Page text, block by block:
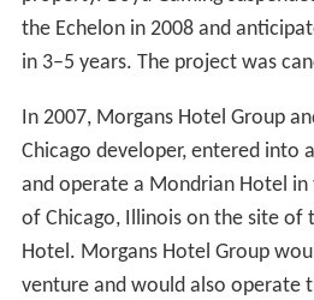
the Echelon in 2008 and
in 3–5 years. The project was
In 2007, Morgans Hotel Group
Chicago developer, entered into
and operate a Mondrian Hotel
of Chicago, Illinois on the site of
Hotel. Morgans Hotel Group
venture and would also operate